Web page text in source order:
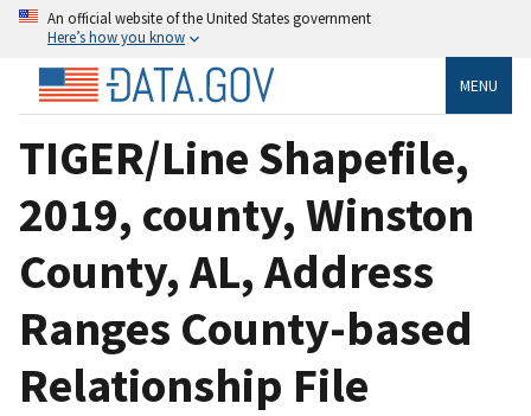
An official website of the United States government
Here’s how you know
MENU
TIGER/Line Shapefile,
2019, county, Winston
County, AL, Address
Ranges County-based
Relationship File